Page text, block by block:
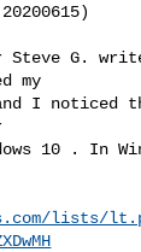
my
lists/